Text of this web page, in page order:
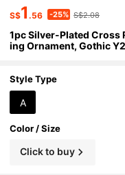
S$1.56 -25% S$2.08
1pc Silver-Plated Cross
ing Ornament, Gothic
Style Type
A
Color / Size
Click to buy